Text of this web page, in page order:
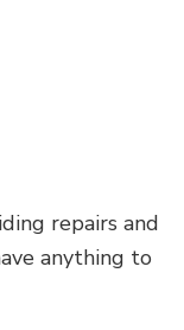
repairs and
anything to